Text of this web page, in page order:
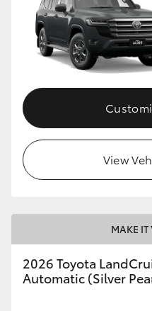
View
MAKE
2026 Toyota
Automatic (Silver